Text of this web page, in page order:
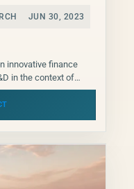
JUN 30, 2023
innovative finance
in the context of
countries that will